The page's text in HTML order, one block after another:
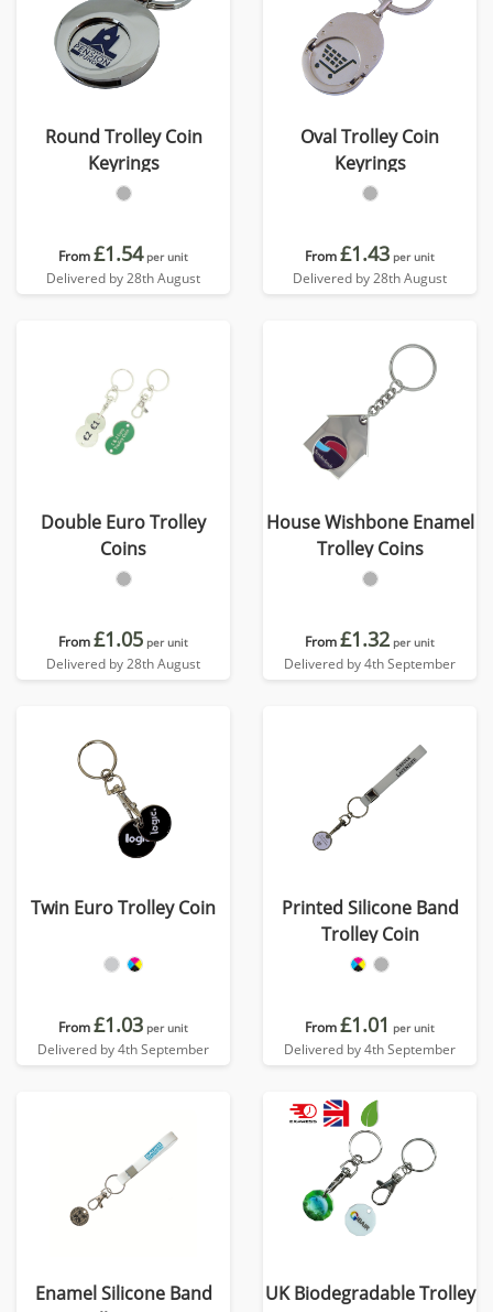
Round Trolley Coin
Keyrings
From£1.54 per unit
Delivered by 28th August
Oval Trolley Coin
Keyrings
From£1.43 per unit
Delivered by 28th August
Double Euro Trolley
Coins
From£1.05 per unit
Delivered by 28th August
House Wishbone Enamel
Trolley Coins
From£1.32 per unit
Delivered by 4th September
Twin Euro Trolley Coin
From£1.03 per unit
Delivered by 4th September
Printed Silicone Band
Trolley Coin
From£1.01 per unit
Delivered by 4th September
Enamel Silicone Band
UK Biodegradable Trolley